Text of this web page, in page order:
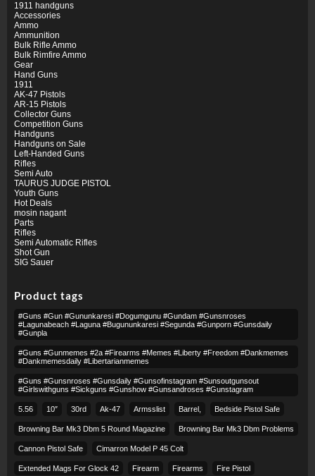
1911 handguns
Accessories
Ammo
Ammunition
Bulk Rifle Ammo
Bulk Rimfire Ammo
Gear
Hand Guns
1911
AK-47 Pistols
AR-15 Pistols
Collector Guns
Competition Guns
Handguns
Handguns on Sale
Left-Handed Guns
Rifles
Semi Auto
TAURUS JUDGE PISTOL
Youth Guns
Hot Deals
mosin nagant
Parts
Rifles
Semi Automatic Rifles
Shot Gun
SIG Sauer
Product tags
#guns #gun #gununkaresi #dogumgunu #gundam #gunsnroses
#lagunabeach #laguna #bugununkaresi #segunda #gunporn #gunsdaily
#gunpla
#guns #gunmemes #2a #firearms #memes #liberty #freedom #dankmemes
#dankmemesdaily #libertarianmemes
#guns #gunsnroses #gunsdaily #gunsofinstagram #sunsoutgunsout
#girlswithguns #sickguns #gunshow #gunsandroses #gunstagram
5.56 10″ 30rd Ak-47 Armsslist Barrel, Bedside Pistol Safe
Browning Bar Mk3 Dbm 5 Round Magazine Browning Bar Mk3 Dbm Problems
Cannon Pistol Safe Cimarron Model P 45 Colt​
Extended Mags For Glock 42 Firearm Firearms Fire Pistol